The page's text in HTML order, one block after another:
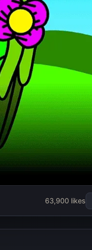
63,900 likes